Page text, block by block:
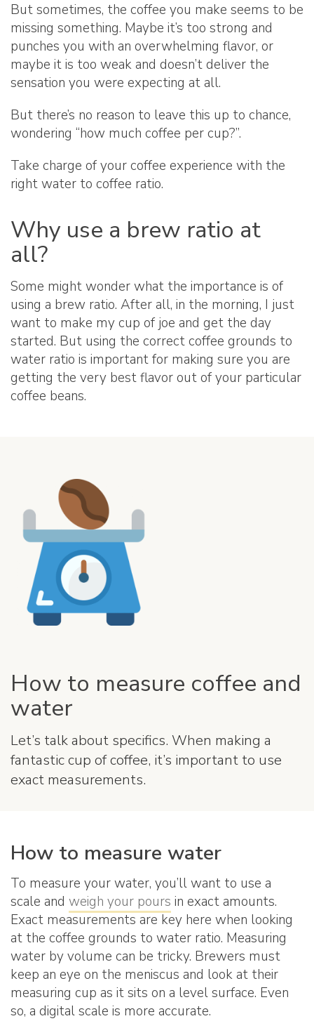
But sometimes, the coffee you make seems to be
missing something. Maybe it’s too strong and
punches you with an overwhelming flavor, or
maybe it is too weak and doesn’t deliver the
sensation you were expecting at all.
But there’s no reason to leave this up to chance,
wondering “how much coffee per cup?”.
Take charge of your coffee experience with the
right water to coffee ratio.
Why use a brew ratio at
all?
Some might wonder what the importance is of
using a brew ratio. After all, in the morning, I just
want to make my cup of joe and get the day
started. But using the correct coffee grounds to
water ratio is important for making sure you are
getting the very best flavor out of your particular
coffee beans.
How to measure coffee and
water
Let’s talk about specifics. When making a
fantastic cup of coffee, it’s important to use
exact measurements.
How to measure water
To measure your water, you’ll want to use a
scale and weigh your pours in exact amounts.
Exact measurements are key here when looking
at the coffee grounds to water ratio. Measuring
water by volume can be tricky. Brewers must
keep an eye on the meniscus and look at their
measuring cup as it sits on a level surface. Even
so, a digital scale is more accurate.